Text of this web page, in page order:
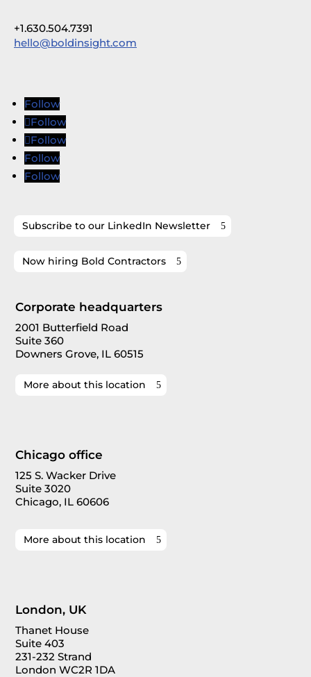
+1.630.504.7391
hello@boldinsight.com
Follow
Follow
Follow
Follow
Follow
Subscribe to our LinkedIn Newsletter
Now hiring Bold Contractors
Corporate headquarters
2001 Butterfield Road
Suite 360
Downers Grove, IL 60515
More about this location
Chicago office
125 S. Wacker Drive
Suite 3020
Chicago, IL 60606
More about this location
London, UK
Thanet House
Suite 403
231-232 Strand
London WC2R 1DA